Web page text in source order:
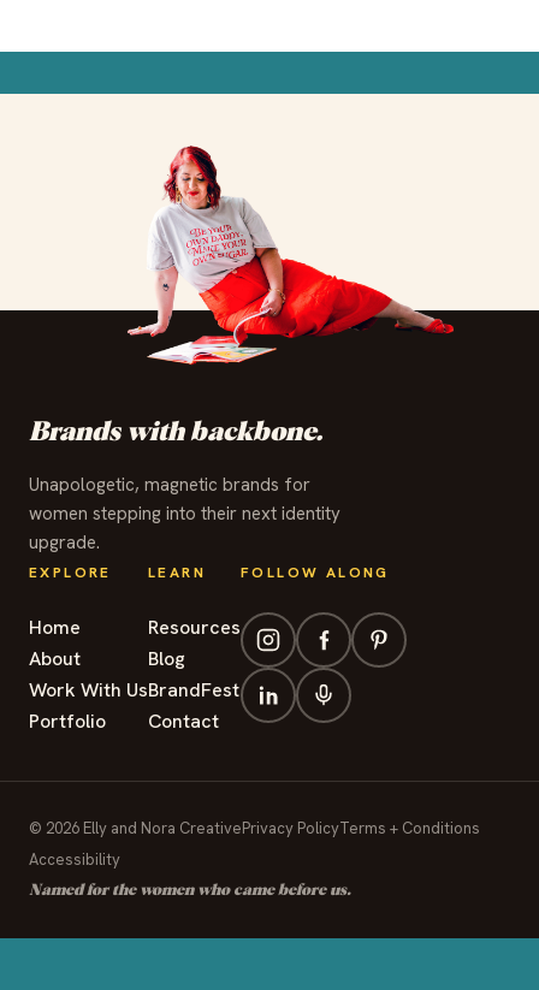
Brands with backbone.
Unapologetic, magnetic brands for
women stepping into their next identity
upgrade.
EXPLORE
Home
About
Work With Us
Portfolio
LEARN
Resources
Blog
BrandFest
Contact
FOLLOW ALONG
© 2026 Elly and Nora CreativePrivacy PolicyTerms + Conditions
Accessibility
Named for the women who came before us.